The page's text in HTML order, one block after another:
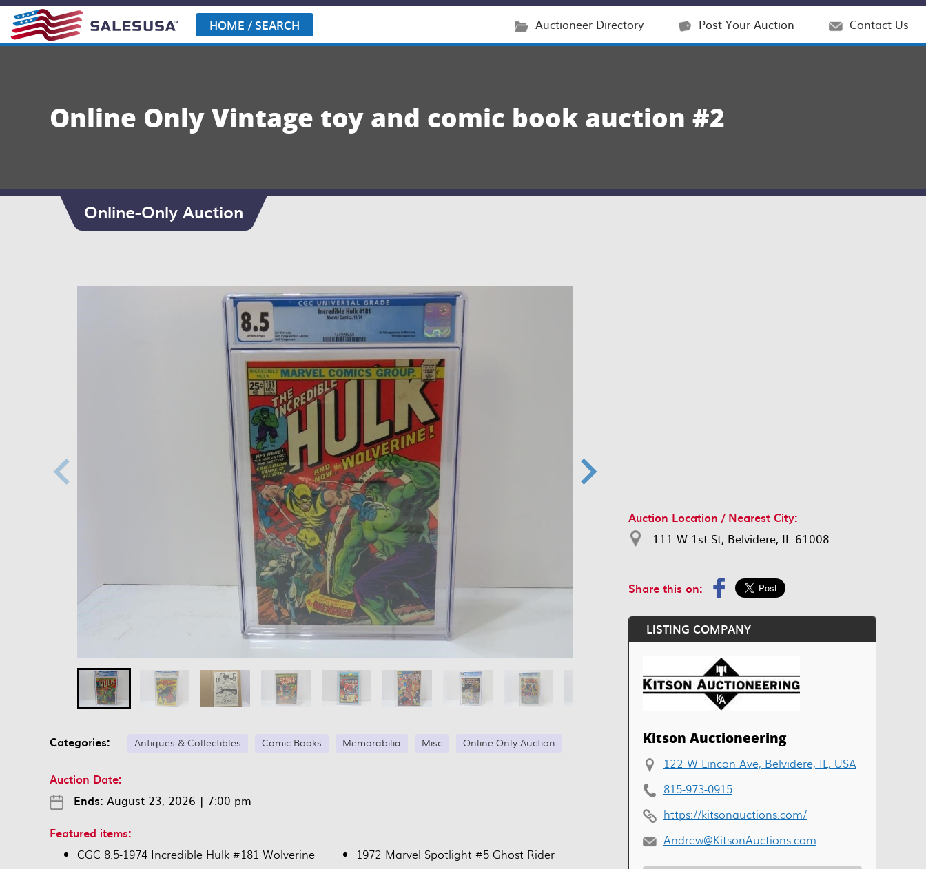
Skip
content
HOME / SEARCH Auctioneer Directory Post Your Auction Contact Us
Online Only Vintage toy and comic book auction #2
Online-Only Auction
Categories: Antiques & Collectibles Comic Books Memorabilia Misc Online-Only Auction
Auction Date:
Ends: August 23, 2026 | 7:00 pm
Featured items:
CGC 8.5-1974 Incredible Hulk #181 Wolverine
1972 Marvel Spotlight #5 Ghost Rider
Auction Location / Nearest City:
111 W 1st St, Belvidere, IL 61008
Share this on:
LISTING COMPANY
Kitson Auctioneering
122 W Lincon Ave, Belvidere, IL, USA
815-973-0915
https://kitsonauctions.com/
Andrew@KitsonAuctions.com